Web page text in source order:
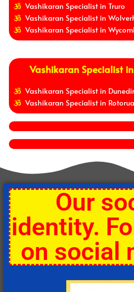
Vashikaran Specialist in Truro
Vashikaran Specialist in
Vashikaran Specialist in
Vashikaran Specialist
Vashikaran Specialist in
Vashikaran Specialist in Rotorua
Our
identity.
on social